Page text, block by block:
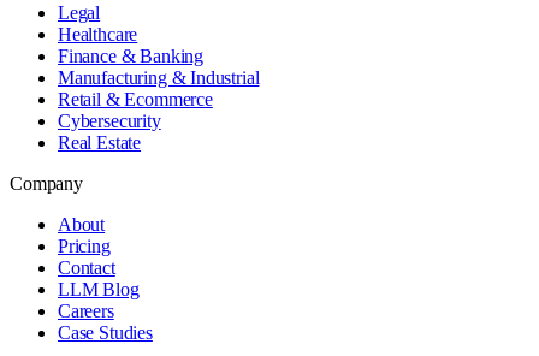
Legal
Healthcare
Finance & Banking
Manufacturing & Industrial
Retail & Ecommerce
Cybersecurity
Real Estate
Company
About
Pricing
Contact
LLM Blog
Careers
Case Studies